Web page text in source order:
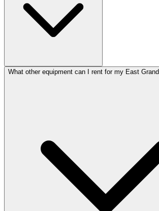
What other equipment can I rent for my East